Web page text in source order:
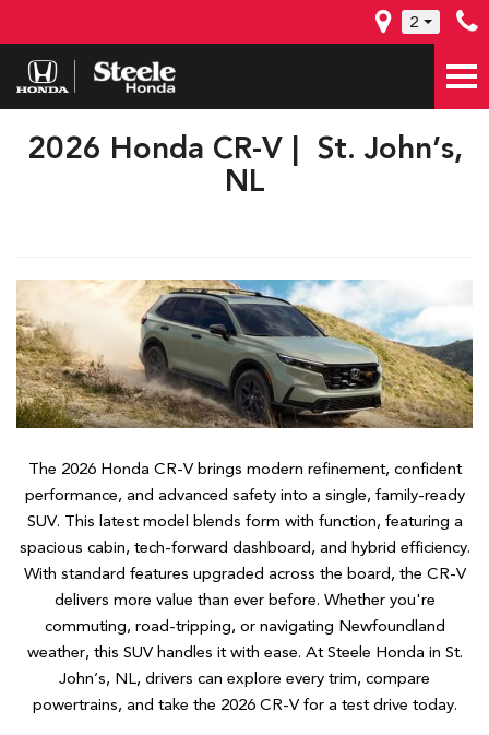
2
2026 Honda CR-V | St. John’s,
NL
The 2026 Honda CR-V brings modern refinement, confident
performance, and advanced safety into a single, family-ready
SUV. This latest model blends form with function, featuring a
spacious cabin, tech-forward dashboard, and hybrid efficiency.
With standard features upgraded across the board, the CR-V
delivers more value than ever before. Whether you're
commuting, road-tripping, or navigating Newfoundland
weather, this SUV handles it with ease. At Steele Honda in St.
John’s, NL, drivers can explore every trim, compare
powertrains, and take the 2026 CR-V for a test drive today.